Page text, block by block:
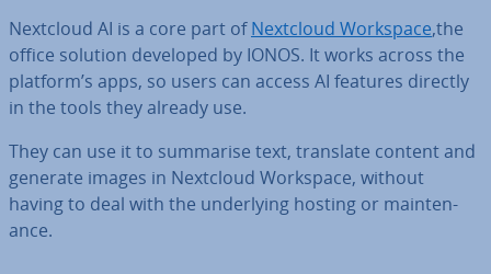
Nextcloud AI is a core part ofNextcloud Workspace,the
office solution developed by IONOS. It works across the
platform’s apps, so users can access AI features directly
in the tools they already use.
They can use it to summarise text, translate content and
generate images in Nextcloud Workspace, without
having to deal with the un­der­ly­ing hosting or main­ten­
ance.